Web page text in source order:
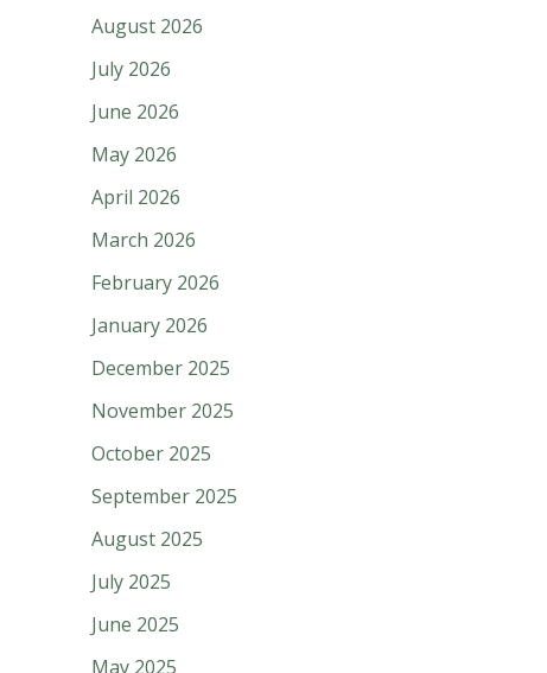
August 2026
July 2026
June 2026
May 2026
April 2026
March 2026
February 2026
January 2026
December 2025
November 2025
October 2025
September 2025
August 2025
July 2025
June 2025
May 2025